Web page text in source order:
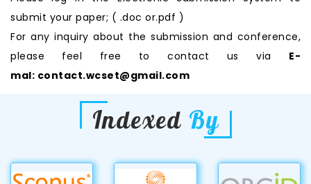
submit your paper; ( .doc or.pdf )
For any inquiry about the submission and conference,
please feel free to contact us via E-
mal: contact.wcset@gmail.com
Indexed By